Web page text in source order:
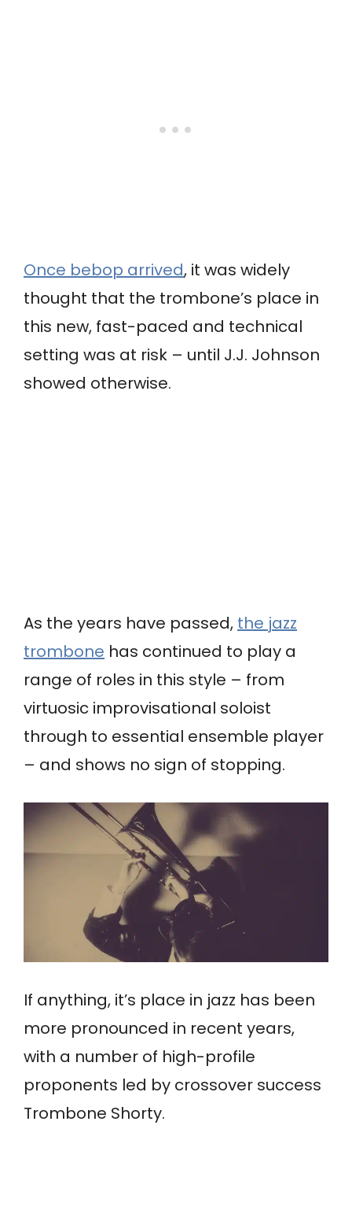
Once bebop arrived, it was widely
thought that the trombone’s place in
this new, fast-paced and technical
setting was at risk – until J.J. Johnson
showed otherwise.
As the years have passed, the jazz
trombone has continued to play a
range of roles in this style – from
virtuosic improvisational soloist
through to essential ensemble player
– and shows no sign of stopping.
If anything, it’s place in jazz has been
more pronounced in recent years,
with a number of high-profile
proponents led by crossover success
Trombone Shorty.